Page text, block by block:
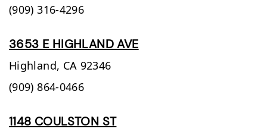
(909) 316-4296
3653 E HIGHLAND AVE
Highland, CA 92346
(909) 864-0466
1148 COULSTON ST